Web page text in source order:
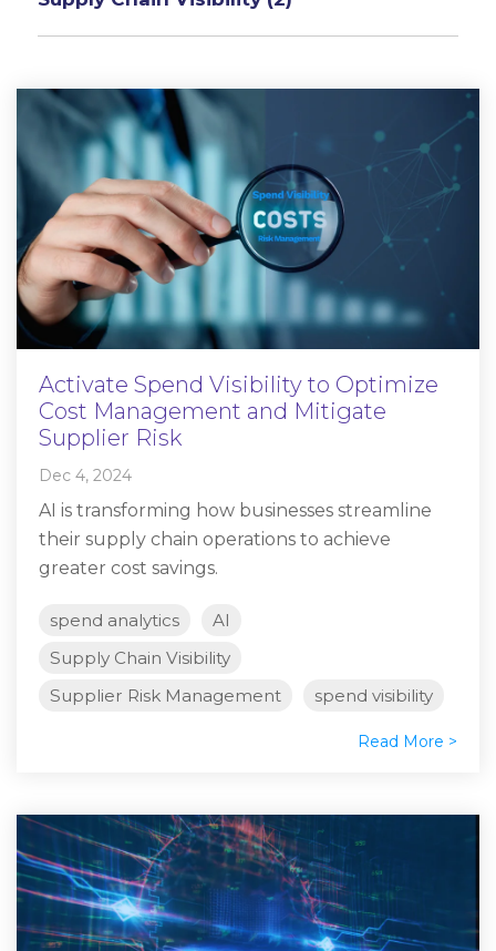
Activate Spend Visibility to Optimize
Cost Management and Mitigate
Supplier Risk
Dec 4, 2024
AI is transforming how businesses streamline
their supply chain operations to achieve
greater cost savings.
spend analytics
AI
Supply Chain Visibility
Supplier Risk Management
spend visibility
Read More >